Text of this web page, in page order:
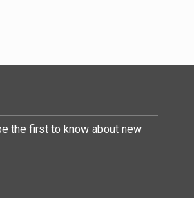
the first to know about new